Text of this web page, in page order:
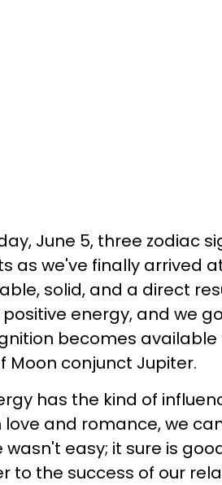
June 5, three zodiac
as we've finally arrived
solid, and a direct
energy, and we
becomes available
Moon conjunct Jupiter.
has the kind of
love and romance, we
easy; it sure is
to the success of our